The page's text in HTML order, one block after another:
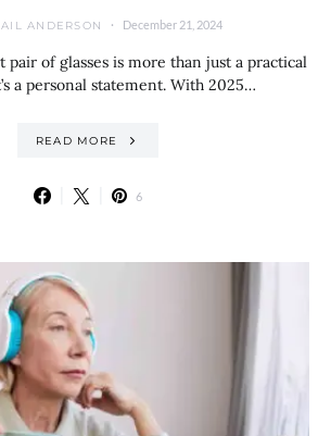
ANDERSON December 21, 2024
of glasses is more than just a practical
a personal statement. With 2025…
READ MORE
6